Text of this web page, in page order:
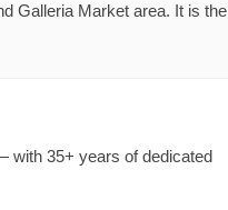
Galleria Market area. It is the
with 35+ years of dedicated